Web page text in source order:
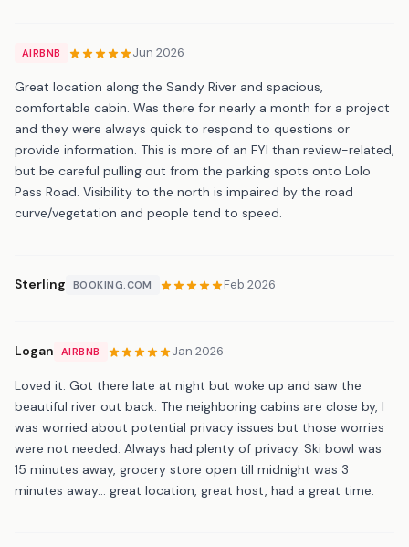
AIRBNB Jun 2026
Great location along the Sandy River and spacious,
comfortable cabin. Was there for nearly a month for a project
and they were always quick to respond to questions or
provide information. This is more of an FYI than review-related,
but be careful pulling out from the parking spots onto Lolo
Pass Road. Visibility to the north is impaired by the road
curve/vegetation and people tend to speed.
Sterling BOOKING.COM Feb 2026
Logan AIRBNB Jan 2026
Loved it. Got there late at night but woke up and saw the
beautiful river out back. The neighboring cabins are close by, I
was worried about potential privacy issues but those worries
were not needed. Always had plenty of privacy. Ski bowl was
15 minutes away, grocery store open till midnight was 3
minutes away… great location, great host, had a great time.